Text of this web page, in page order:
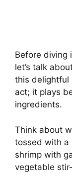
Before diving
let’s talk
this delightful
act; it plays
ingredients.
Think about
tossed with a
shrimp with
vegetable